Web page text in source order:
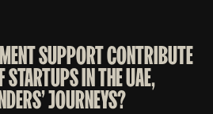
SUPPORT CONTRIBUTE
STARTUPS IN THE UAE,
JOURNEYS?